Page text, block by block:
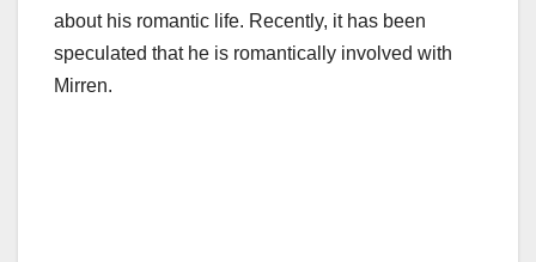
about his romantic life. Recently, it has been
speculated that he is romantically involved with
Mirren.